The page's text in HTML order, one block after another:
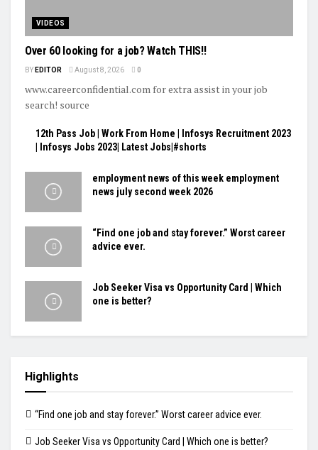
VIDEOS
Over 60 looking for a job? Watch THIS!!
BY EDITOR August 8, 2026 0
www.careerconfidential.com for extra assist in your job
search! source
12th Pass Job | Work From Home | Infosys Recruitment 2023
| Infosys Jobs 2023| Latest Jobs|#shorts
employment news of this week employment
news july second week 2026
“Find one job and stay forever.” Worst career
advice ever.
Job Seeker Visa vs Opportunity Card | Which
one is better?
Highlights
“Find one job and stay forever.” Worst career advice ever.
Job Seeker Visa vs Opportunity Card | Which one is better?